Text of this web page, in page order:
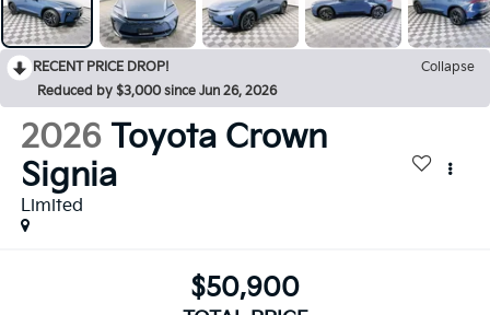
RECENT PRICE DROP!
Collapse
Reduced by $3,000 since Jun 26, 2026
2026 Toyota Crown
Signia
Limited
$50,900